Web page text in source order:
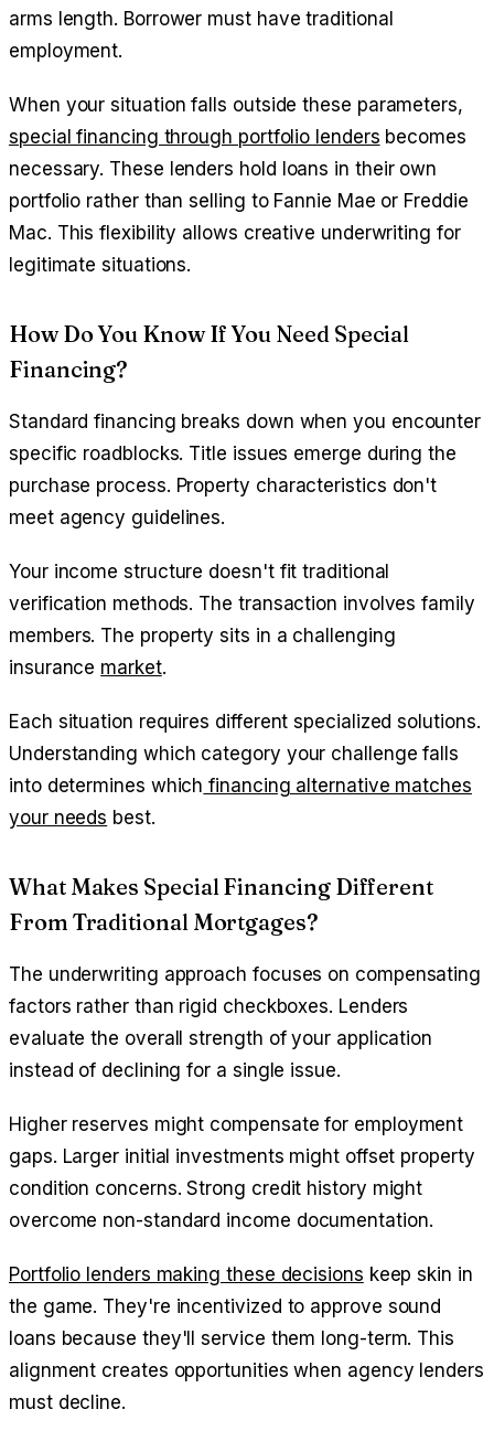
arms length. Borrower must have traditional
employment.
When your situation falls outside these parameters,
special financing through portfolio lenders becomes
necessary. These lenders hold loans in their own
portfolio rather than selling to Fannie Mae or Freddie
Mac. This flexibility allows creative underwriting for
legitimate situations.
How Do You Know If You Need Special
Financing?
Standard financing breaks down when you encounter
specific roadblocks. Title issues emerge during the
purchase process. Property characteristics don't
meet agency guidelines.
Your income structure doesn't fit traditional
verification methods. The transaction involves family
members. The property sits in a challenging
insurance market.
Each situation requires different specialized solutions.
Understanding which category your challenge falls
into determines which financing alternative matches
your needs best.
What Makes Special Financing Different
From Traditional Mortgages?
The underwriting approach focuses on compensating
factors rather than rigid checkboxes. Lenders
evaluate the overall strength of your application
instead of declining for a single issue.
Higher reserves might compensate for employment
gaps. Larger initial investments might offset property
condition concerns. Strong credit history might
overcome non-standard income documentation.
Portfolio lenders making these decisions keep skin in
the game. They're incentivized to approve sound
loans because they'll service them long-term. This
alignment creates opportunities when agency lenders
must decline.